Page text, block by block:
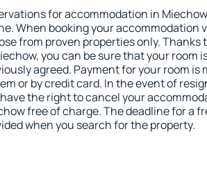
for accommodation in
When booking your accommodation
from proven properties only.
you can be sure that your room
agreed. Payment for your room is
or by credit card. In the event of
the right to cancel your
free of charge. The deadline for a
when you search for the property.